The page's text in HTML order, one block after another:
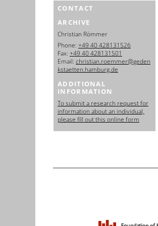
CONTACT
ARCHIVE
Christian Römmer
Phone: +49 40 428131526
Fax: +49 40 428131501
Email: christian.roemmer@geden
kstaetten.hamburg.de
ADDITIONAL
INFORMATION
To submit a research request for
information about an individual,
please fill out this online form